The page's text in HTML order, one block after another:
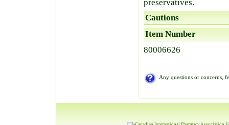
preservatives.
Cautions
Item Number
80006626
Any questions or concerns,